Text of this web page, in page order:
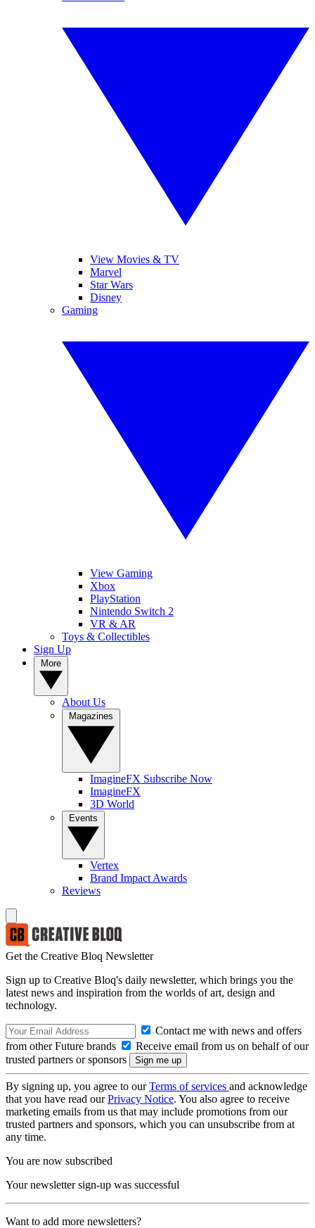
View Movies & TV
Marvel
Star Wars
Disney
Gaming
View Gaming
Xbox
PlayStation
Nintendo Switch 2
VR & AR
Toys & Collectibles
Sign Up
About Us
ImagineFX Subscribe Now
ImagineFX
3D World
Vertex
Brand Impact Awards
Reviews
Get the Creative Bloq Newsletter
Sign up to Creative Bloq's daily newsletter, which brings you the
latest news and inspiration from the worlds of art, design and
technology.
Contact me with news and offers
from other Future brands
Receive email from us on behalf of our
trusted partners or sponsors
By signing up, you agree to ourTerms of services and acknowledge
that you have read ourPrivacy Notice. You also agree to receive
marketing emails from us that may include promotions from our
trusted partners and sponsors, which you can unsubscribe from at
any time.
You are now subscribed
Your newsletter sign-up was successful
Want to add more newsletters?